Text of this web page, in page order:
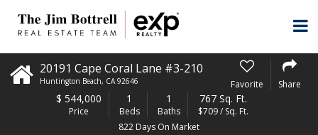
20191 Cape Coral Lane #3-210
Huntington Beach, CA 92646 Favorite Share
$ 544,000
Price
1
Beds
1
Baths
767 Sq. Ft.
$709 / Sq. Ft.
822 Days On Market